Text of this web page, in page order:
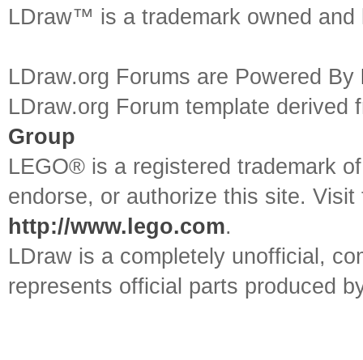
LDraw™ is a trademark owned
LDraw.org Forums are Powered By
LDraw.org Forum template
Group
LEGO® is a registered trademark
endorse, or authorize this site.
http://www.lego.com.
LDraw is a completely unofficial,
represents official parts produced